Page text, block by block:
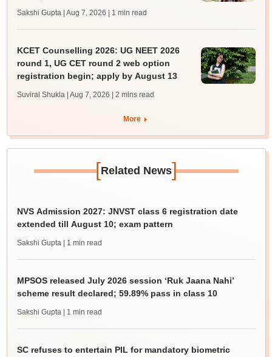
Sakshi Gupta | Aug 7, 2026 | 1 min read
KCET Counselling 2026: UG NEET 2026
round 1, UG CET round 2 web option
registration begin; apply by August 13
Suviral Shukla | Aug 7, 2026 | 2 mins read
More
[Related News]
NVS Admission 2027: JNVST class 6 registration date
extended till August 10; exam pattern
Sakshi Gupta | 1 min read
MPSOS released July 2026 session ‘Ruk Jaana Nahi’
scheme result declared; 59.89% pass in class 10
Sakshi Gupta | 1 min read
SC refuses to entertain PIL for mandatory biometric